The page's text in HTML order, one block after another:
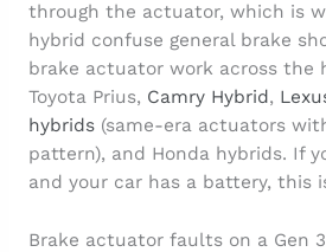
through the actuator, which is
hybrid confuse general brake
brake actuator work across
Toyota Prius, Camry Hybrid,
hybrids(same-era actuators
pattern), and Honda hybrids. If
and your car has a battery, this
Brake actuator faults on a Gen